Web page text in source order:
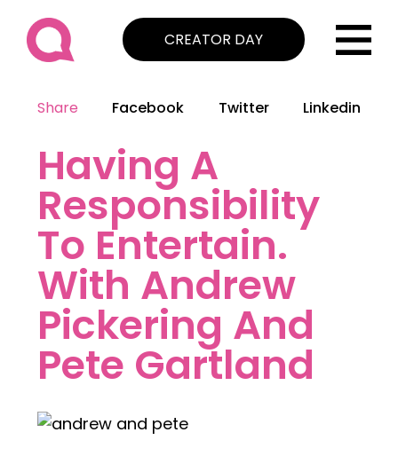
CREATOR DAY
Share Facebook Twitter Linkedin
Having A
Responsibility
To Entertain.
With Andrew
Pickering And
Pete Gartland